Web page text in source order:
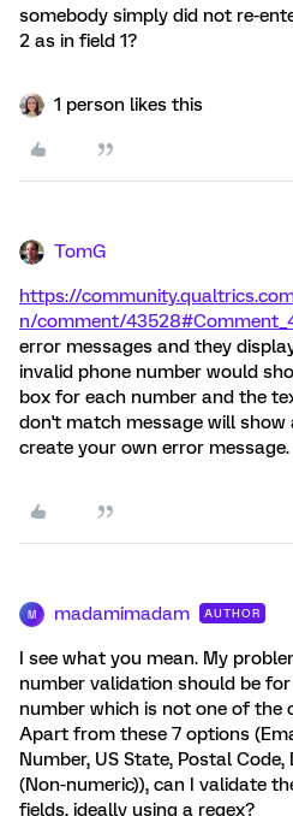
somebody simply did not re-
2 as in field 1?
1 person likes this
TomG
https://
n/comment/
error messages and they
invalid phone number would
box for each number and the
don't match message will
create your own error message.
M madamimadam AUTHOR
I see what you mean. My
number validation should be
number which is not one of the
Apart from these 7 options
Number, US State, Postal
(Non-numeric)), can I validate
fields, ideally using a regex?